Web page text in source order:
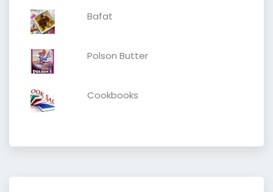
Bafat
Polson Butter
Cookbooks